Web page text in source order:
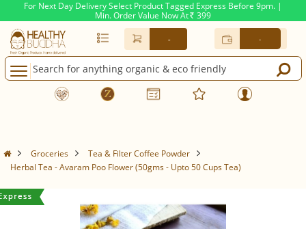
For Next Day Delivery Select Product Tagged Express Before 9pm. |
Min. Order Value Now At Rs. 399
- -
Groceries
Tea & Filter Coffee Powder
Herbal Tea - Avaram Poo Flower (50gms - Upto 50 Cups Tea)